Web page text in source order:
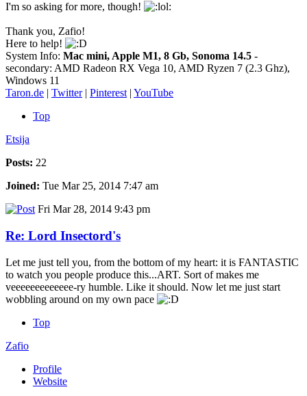
I'm so asking for more, though!
Thank you, Zafio!
Here to help!
System Info: Mac mini, Apple M1, 8 Gb, Sonoma 14.5 -
secondary: AMD Radeon RX Vega 10, AMD Ryzen 7 (2.3 Ghz),
Windows 11
Taron.de | Twitter| Pinterest | YouTube
Top
Etsija
Posts: 22
Joined: Tue Mar 25, 2014 7:47 am
Fri Mar 28, 2014 9:43 pm
Re: Lord Insectord's
Let me just tell you, from the bottom of my heart: it is FANTASTIC
to watch you people produce this...ART. Sort of makes me
veeeeeeeeeeeee-ry humble. Like it should. Now let me just start
wobbling around on my own pace
Top
Zafio
Profile
Website